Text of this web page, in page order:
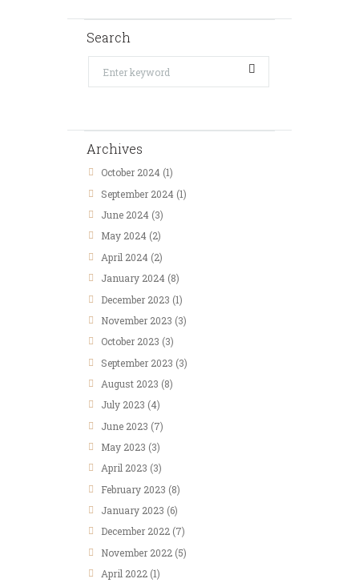
Search
Archives
October 2024 (1)
September 2024 (1)
June 2024 (3)
May 2024 (2)
April 2024 (2)
January 2024 (8)
December 2023 (1)
November 2023 (3)
October 2023 (3)
September 2023 (3)
August 2023 (8)
July 2023 (4)
June 2023 (7)
May 2023 (3)
April 2023 (3)
February 2023 (8)
January 2023 (6)
December 2022 (7)
November 2022 (5)
April 2022 (1)